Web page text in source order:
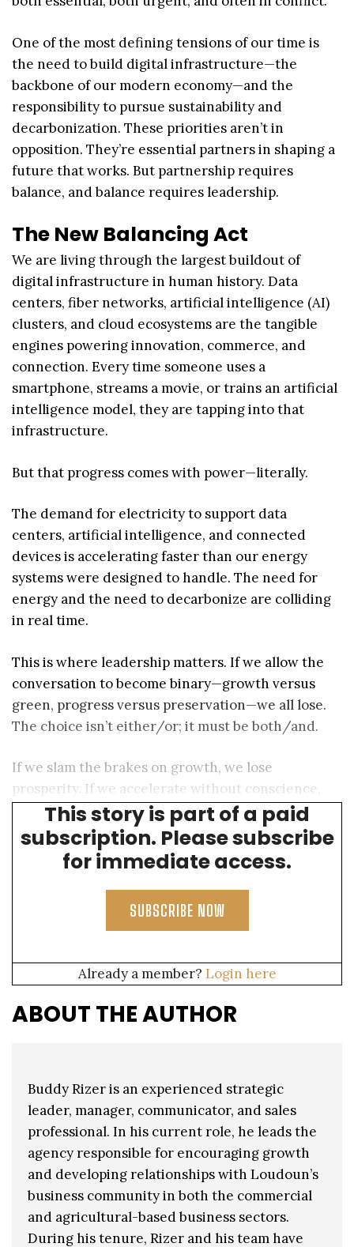
One of the most defining tensions of our time is
the need to build digital infrastructure—the
backbone of our modern economy—and the
responsibility to pursue sustainability and
decarbonization. These priorities aren’t in
opposition. They’re essential partners in shaping a
future that works. But partnership requires
balance, and balance requires leadership.
The New Balancing Act
We are living through the largest buildout of
digital infrastructure in human history. Data
centers, fiber networks, artificial intelligence (AI)
clusters, and cloud ecosystems are the tangible
engines powering innovation, commerce, and
connection. Every time someone uses a
smartphone, streams a movie, or trains an artificial
intelligence model, they are tapping into that
infrastructure.
But that progress comes with power—literally.
The demand for electricity to support data
centers, artificial intelligence, and connected
devices is accelerating faster than our energy
systems were designed to handle. The need for
energy and the need to decarbonize are colliding
in real time.
This is where leadership matters. If we allow the
conversation to become binary—growth versus
green, progress versus preservation—we all lose.
The choice isn’t either/or; it must be both/and.
If we slam the brakes on growth, we lose
prosperity. If we accelerate without conscience,
we lose our future.
This story is part of a paid
subscription. Please subscribe
for immediate access.
SUBSCRIBE NOW
Already a member? Login here
ABOUT THE AUTHOR
Buddy Rizer is an experienced strategic
leader, manager, communicator, and sales
professional. In his current role, he leads the
agency responsible for encouraging growth
and developing relationships with Loudoun’s
business community in both the commercial
and agricultural-based business sectors.
During his tenure, Rizer and his team have